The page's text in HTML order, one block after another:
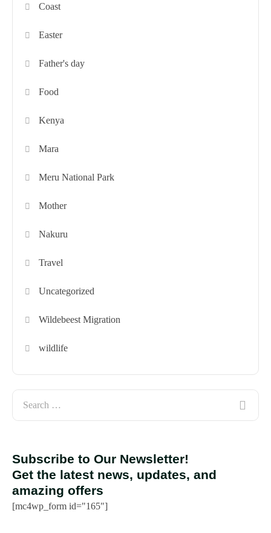
Coast
Easter
Father's day
Food
Kenya
Mara
Meru National Park
Mother
Nakuru
Travel
Uncategorized
Wildebeest Migration
wildlife
Subscribe to Our Newsletter!
Get the latest news, updates, and
amazing offers
[mc4wp_form id="165"]